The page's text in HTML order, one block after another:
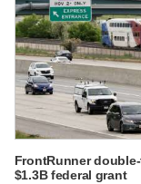
FrontRunner
$1.3B federal grant